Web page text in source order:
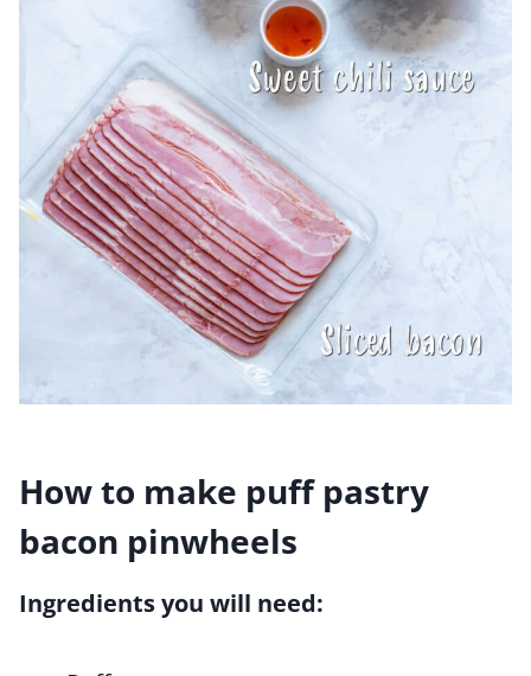
How to make puff pastry
bacon pinwheels
Ingredients you will need: